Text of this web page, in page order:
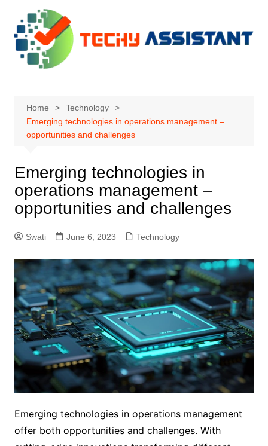
content
Home
Technology
Emerging technologies in operations management –
opportunities and challenges
Emerging technologies in
operations management –
opportunities and challenges
Swati June 6, 2023 Technology
Emerging technologies in operations management
offer both opportunities and challenges. With